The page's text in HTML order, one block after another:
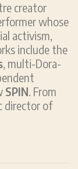
creator
whose
activism,
include the
, multi-Dora-
SPIN. From
director of